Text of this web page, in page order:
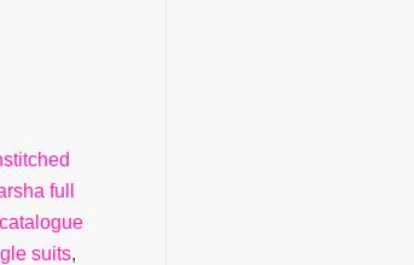
full
suits,